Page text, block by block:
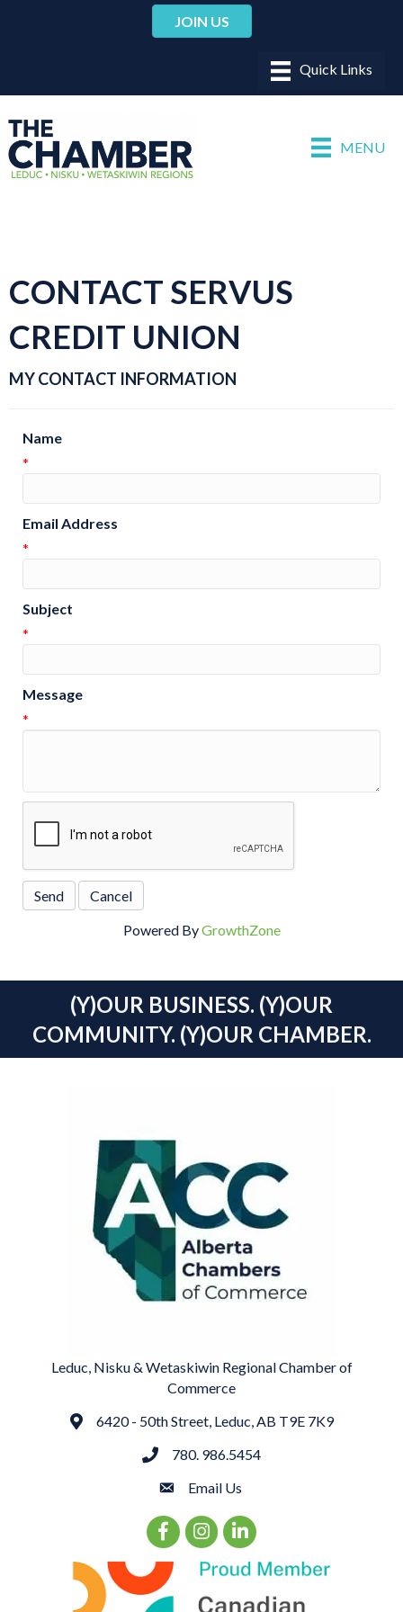
JOIN US
MENU
CONTACT SERVUS
CREDIT UNION
MY CONTACT INFORMATION
Name
*
Email Address
*
Subject
*
Message
*
Powered ByGrowthZone
(Y)OUR BUSINESS. (Y)OUR
COMMUNITY. (Y)OUR CHAMBER.
Leduc, Nisku & Wetaskiwin Regional Chamber of
Commerce
Address6420 - 50th Street, Leduc, AB T9E 7K9
phone780. 986.5454
emailEmail Us
Facebook Icon
Instagram Icon
LinkedIn Icon